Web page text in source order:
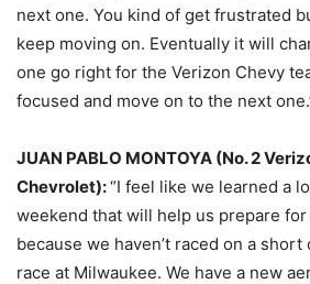
next one. You kind of get frustrated
keep moving on. Eventually it will
one go right for the Verizon Chevy
focused and move on to the next
JUAN PABLO MONTOYA (No. 2
Chevrolet):“I feel like we learned a
weekend that will help us prepare for
because we haven’t raced on a short
race at Milwaukee. We have a new